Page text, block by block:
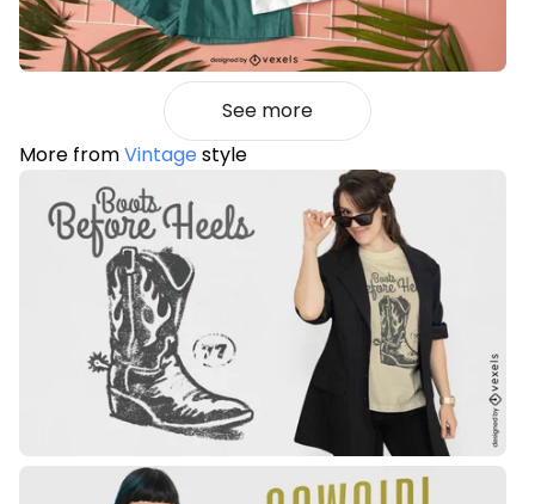
See more
More fromVintagestyle